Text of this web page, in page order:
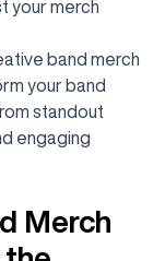
your merch
band merch
your band
standout
engaging
Merch